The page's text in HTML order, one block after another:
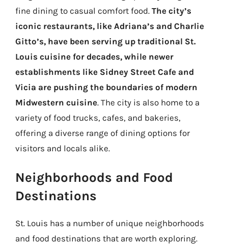
fine dining to casual comfort food. The city’s
iconic restaurants, like Adriana’s and Charlie
Gitto’s, have been serving up traditional St.
Louis cuisine for decades, while newer
establishments like Sidney Street Cafe and
Vicia are pushing the boundaries of modern
Midwestern cuisine. The city is also home to a
variety of food trucks, cafes, and bakeries,
offering a diverse range of dining options for
visitors and locals alike.
Neighborhoods and Food
Destinations
St. Louis has a number of unique neighborhoods
and food destinations that are worth exploring.